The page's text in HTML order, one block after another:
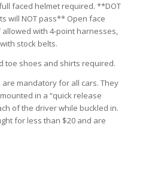
faced helmet required. **DOT
will NOT pass** Open face
allowed with 4-point harnesses,
stock belts.
toe shoes and shirts required.
mandatory for all cars. They
in a “quick release
of the driver while buckled in.
for less than $20 and are